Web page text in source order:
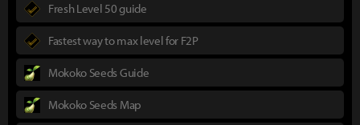
Fresh Level 50 guide
Fastest way to max level for F2P
Mokoko Seeds Guide
Mokoko Seeds Map